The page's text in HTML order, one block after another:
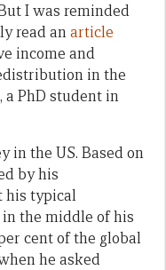
I was reminded
read anarticle
income and
in the
a PhD student in
in the US. Based on
by his
his typical
the middle of his
cent of the global
he asked